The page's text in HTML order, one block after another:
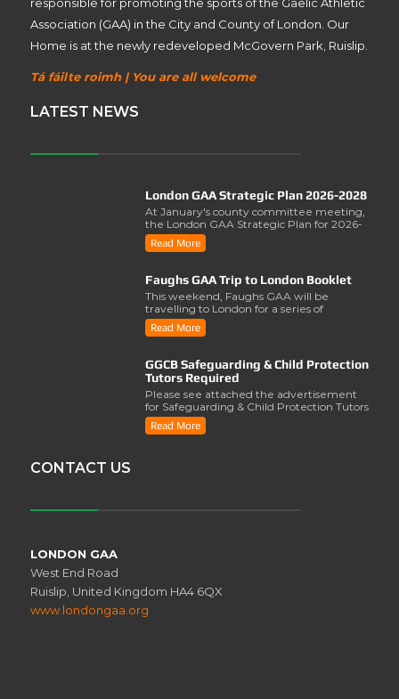
Association (GAA) in the City and County of London. Our
Home is at the newly redeveloped McGovern Park, Ruislip.
Tá fáilte roimh | You are all welcome
LATEST NEWS
London GAA Strategic Plan 2026-2028
At January's county committee meeting,
the London GAA Strategic Plan for 2026-
2028 was lau..
Read More
Faughs GAA Trip to London Booklet
This weekend, Faughs GAA will be
travelling to London for a series of
activities involving..
Read More
GGCB Safeguarding & Child Protection
Tutors Required
Please see attached the advertisement
for Safeguarding & Child Protection Tutors
from the ..
Read More
CONTACT US
LONDON GAA
West End Road
Ruislip, United Kingdom HA4 6QX
www.londongaa.org